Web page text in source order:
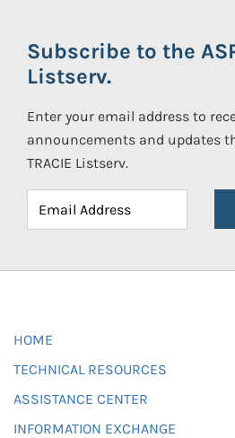
Subscribe to the
Listserv.
Enter your email address to
announcements and updates
TRACIE Listserv.
HOME
TECHNICAL RESOURCES
ASSISTANCE CENTER
INFORMATION EXCHANGE